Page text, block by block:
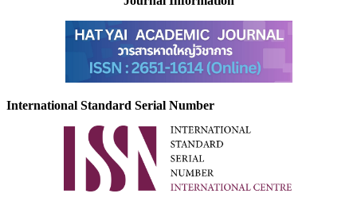
International Standard Serial Number